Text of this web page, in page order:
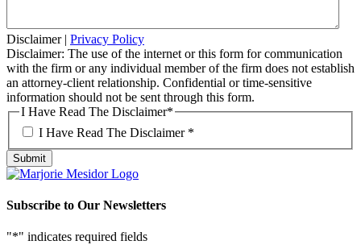
Disclaimer| Privacy Policy
Disclaimer: The use of the internet or this form for communication
with the firm or any individual member of the firm does not establish
an attorney-client relationship. Confidential or time-sensitive
information should not be sent through this form.
I Have Read The Disclaimer*
I Have Read The Disclaimer *
Subscribe to Our Newsletters
"*" indicates required fields